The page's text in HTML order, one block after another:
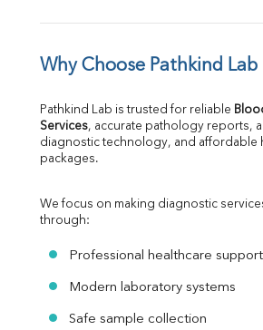
Why Choose Pathkind Lab
Pathkind Lab is trusted for reliable
Services, accurate pathology reports,
diagnostic technology, and affordable
packages.
We focus on making diagnostic
through:
Professional healthcare support
Modern laboratory systems
Safe sample collection